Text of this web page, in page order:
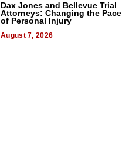
Dax Jones and Bellevue Trial
Attorneys: Changing the Pace
of Personal Injury
August 7, 2026